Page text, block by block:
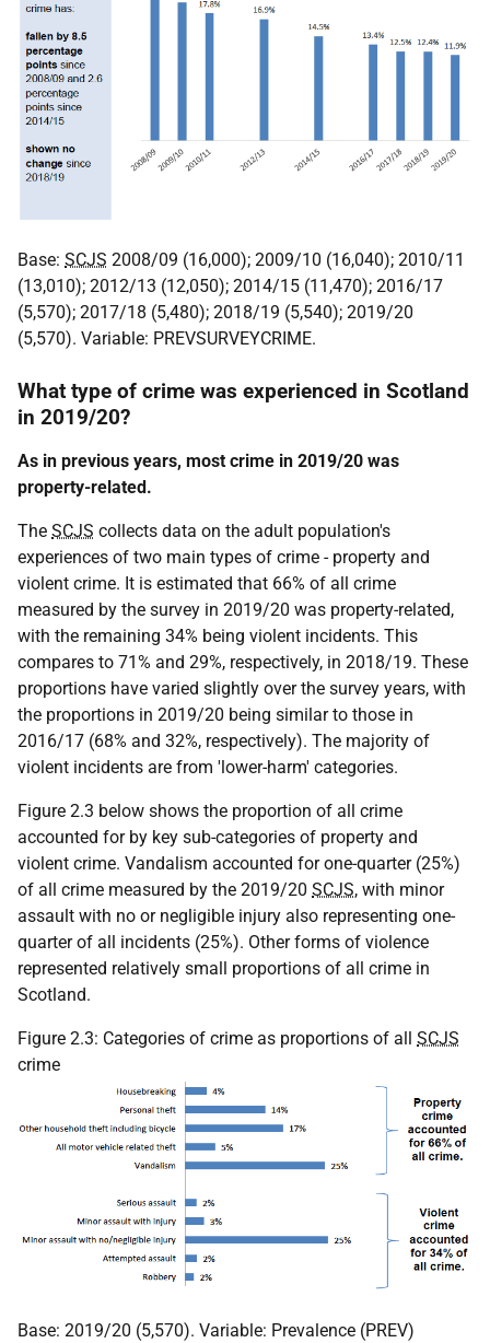
Base: SCJS 2008/09 (16,000); 2009/10 (16,040); 2010/11
(13,010); 2012/13 (12,050); 2014/15 (11,470); 2016/17
(5,570); 2017/18 (5,480); 2018/19 (5,540); 2019/20
(5,570). Variable: PREVSURVEYCRIME.
What type of crime was experienced in Scotland
in 2019/20?
As in previous years, most crime in 2019/20 was
property-related.
The SCJS collects data on the adult population's
experiences of two main types of crime - property and
violent crime. It is estimated that 66% of all crime
measured by the survey in 2019/20 was property-related,
with the remaining 34% being violent incidents. This
compares to 71% and 29%, respectively, in 2018/19. These
proportions have varied slightly over the survey years, with
the proportions in 2019/20 being similar to those in
2016/17 (68% and 32%, respectively). The majority of
violent incidents are from 'lower-harm' categories.
Figure 2.3 below shows the proportion of all crime
accounted for by key sub-categories of property and
violent crime. Vandalism accounted for one-quarter (25%)
of all crime measured by the 2019/20 SCJS, with minor
assault with no or negligible injury also representing one-
quarter of all incidents (25%). Other forms of violence
represented relatively small proportions of all crime in
Scotland.
Figure 2.3: Categories of crime as proportions of all SCJS
crime
Base: 2019/20 (5,570). Variable: Prevalence (PREV)